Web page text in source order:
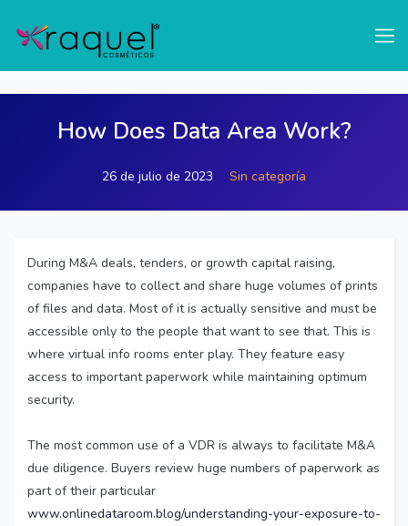
How Does Data Area Work?
26 de julio de 2023 Sin categoría
During M&A deals, tenders, or growth capital raising,
companies have to collect and share huge volumes of prints
of files and data. Most of it is actually sensitive and must be
accessible only to the people that want to see that. This is
where virtual info rooms enter play. They feature easy
access to important paperwork while maintaining optimum
security.
The most common use of a VDR is always to facilitate M&A
due diligence. Buyers review huge numbers of paperwork as
part of their particular
www.onlinedataroom.blog/understanding-your-exposure-to-